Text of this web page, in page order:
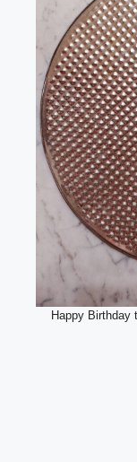
Happy Birthday